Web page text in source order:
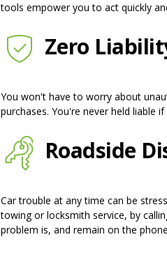
tools empower you to act quickly
Zero
You won't have to worry about
purchases. You're never held liable
Roadside
Car trouble at any time can be
towing or locksmith service, by
problem is, and remain on the